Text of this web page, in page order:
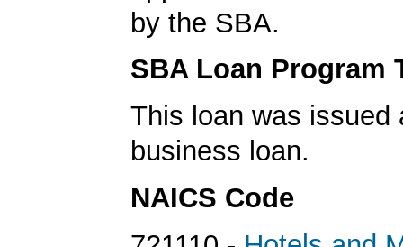
by the SBA.
SBA Loan Program
This loan was issued
business loan.
NAICS Code